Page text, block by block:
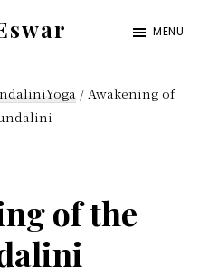
MENU
/Awakening of
of the